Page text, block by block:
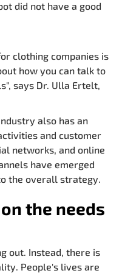
did not have a good
clothing companies is
how you can talk to
says Dr. Ulla Ertelt,
also has an
and customer
networks, and online
have emerged
the overall strategy.
the needs
out. Instead, there is
People's lives are